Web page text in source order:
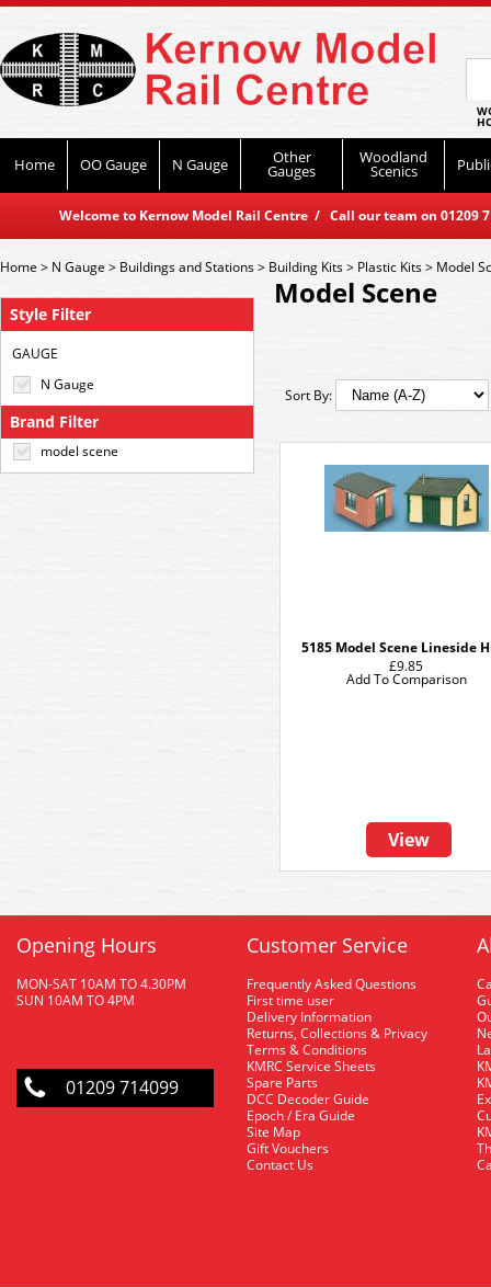
Home OO Gauge N Gauge Other
Gauges
Woodland
Scenics
Welcome to Kernow Model Rail Centre / Call our team on
Style Filter
GAUGE
N Gauge
Brand Filter
model scene
Home> N Gauge > Buildings and Stations> Building Kits> Plastic Kits> Model
Model Scene
Sort By:
5185 Model Scene Lineside
£9.85
View
Add To Comparison
Opening Hours
MON-SAT 10AM TO 4.30PM
SUN 10AM TO 4PM
01209 714099
Customer Service
Frequently Asked Questions
First time user
Delivery Information
Returns, Collections & Privacy
Terms & Conditions
KMRC Service Sheets
Spare Parts
DCC Decoder Guide
Epoch / Era Guide
Site Map
Gift Vouchers
Contact Us